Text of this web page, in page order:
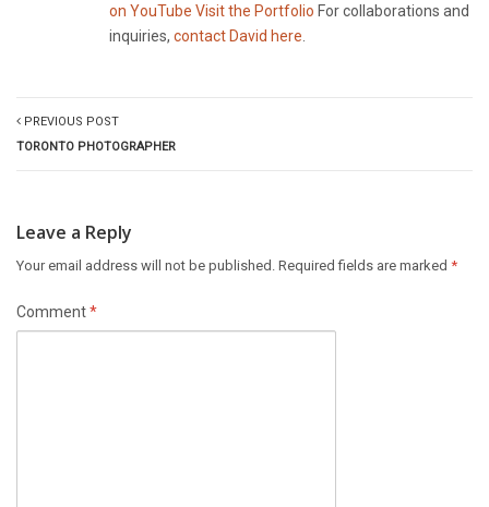
on YouTube Visit the Portfolio For collaborations and
inquiries, contact David here
PREVIOUS POST
TORONTO PHOTOGRAPHER
Leave a Reply
Your email address will not be published. Required fields are marked *
Comment*